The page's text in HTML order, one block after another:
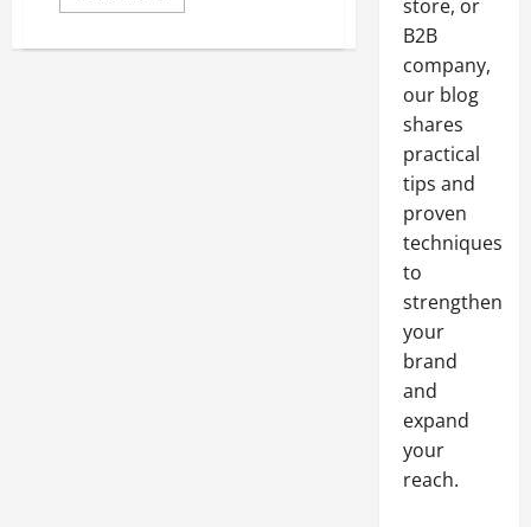
more
Housing
store, or
B2B
company,
our blog
shares
practical
tips and
proven
techniques
to
strengthen
your
brand
and
expand
your
reach.